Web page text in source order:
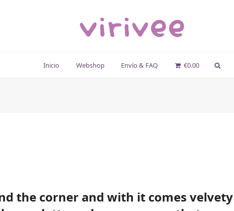
Inicio Webshop Envío & FAQ €0.00
the corner and with it comes velvety